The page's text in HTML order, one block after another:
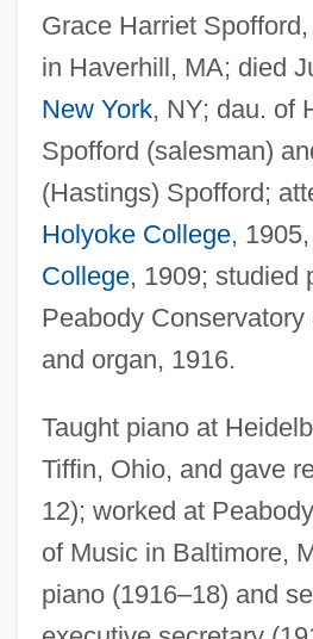
Grace Harriet
in Haverhill, MA; died
New York, NY; dau. of
Spofford (salesman)
(Hastings) Spofford;
Holyoke College,
College, 1909; studied
Peabody
and organ, 1916.
Taught piano at
Tiffin, Ohio, and gave
12); worked at
of Music in Baltimore,
piano (1916–18) and